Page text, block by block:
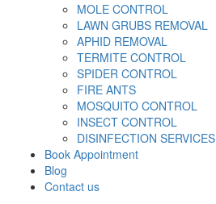
MOLE CONTROL
LAWN GRUBS REMOVAL
APHID REMOVAL
TERMITE CONTROL
SPIDER CONTROL
FIRE ANTS
MOSQUITO CONTROL
INSECT CONTROL
DISINFECTION SERVICES
Book Appointment
Blog
Contact us